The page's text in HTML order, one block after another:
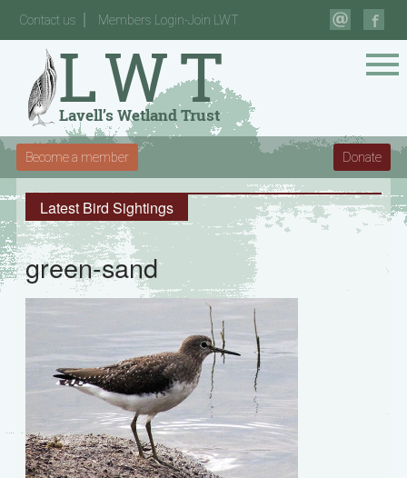
Contact us Members Login-Join LWT
Become a member Donate
Latest Bird Sightings
green-sand